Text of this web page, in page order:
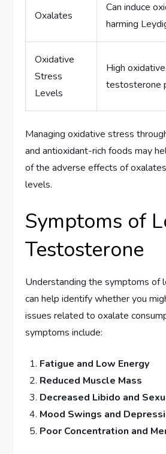
Oxalates
Can induce
harming
Oxidative
Stress
Levels
High
testosterone
Managing oxidative stress
and antioxidant-rich foods may
of the adverse effects of
levels.
Symptoms of
Testosterone
Understanding the symptoms of
can help identify whether you
issues related to oxalate
symptoms include:
Fatigue and Low Energy
Reduced Muscle Mass
Decreased Libido and
Mood Swings and
Poor Concentration and